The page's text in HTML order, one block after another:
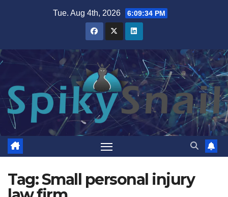
Tue. Aug 4th, 2026 6:09:35 PM
Tag:Small personal injury